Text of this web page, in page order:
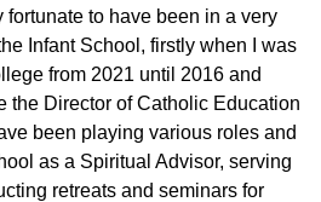
fortunate to have been in a very
Infant School, firstly when I was
from 2021 until 2016 and
the Director of Catholic Education
been playing various roles and
as a Spiritual Advisor, serving
retreats and seminars for